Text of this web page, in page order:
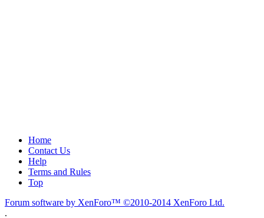
Home
Contact Us
Help
Terms and Rules
Top
Forum software by XenForo™ ©2010-2014 XenForo Ltd.
.